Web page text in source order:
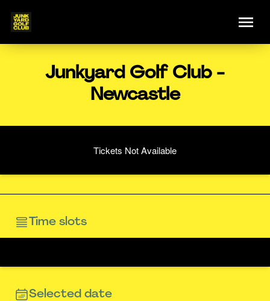
Junkyard Golf Club -
Newcastle
Tickets Not Available
Time slots
Selected date